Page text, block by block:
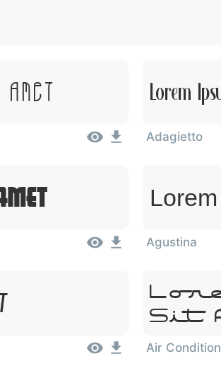
Lorem
Adagietto
Agustina
Sit
Air